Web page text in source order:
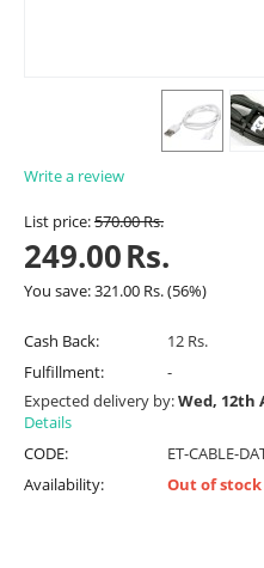
Write a review
List price:570.00Rs.
249.00Rs.
You save:321.00 Rs.(56%)
Cash Back:
12 Rs.
Fulfillment:
-
Expected delivery by:Wed, 12th
Details
CODE:
ET-CABLE-
Availability:
Out of stock